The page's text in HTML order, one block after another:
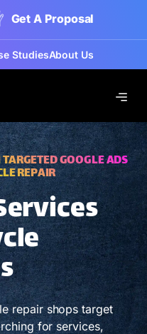
Get A Proposal
StudiesAbout Us
GOOGLE ADS
REPAIR
repair shops target
for services,